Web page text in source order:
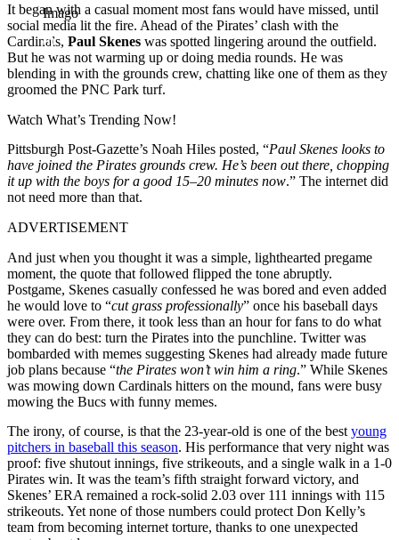
Imago
It began with a casual moment most fans would have missed, until
social media lit the fire. Ahead of the Pirates’ clash with the
Cardinals, Paul Skenes was spotted lingering around the outfield.
But he was not warming up or doing media rounds. He was
blending in with the grounds crew, chatting like one of them as they
groomed the PNC Park turf.
Watch What’s Trending Now!
Pittsburgh Post-Gazette’s Noah Hiles posted, “Paul Skenes looks to
have joined the Pirates grounds crew. He’s been out there, chopping
it up with the boys for a good 15–20 minutes now.” The internet did
not need more than that.
ADVERTISEMENT
And just when you thought it was a simple, lighthearted pregame
moment, the quote that followed flipped the tone abruptly.
Postgame, Skenes casually confessed he was bored and even added
he would love to “cut grass professionally” once his baseball days
were over. From there, it took less than an hour for fans to do what
they can do best: turn the Pirates into the punchline. Twitter was
bombarded with memes suggesting Skenes had already made future
job plans because “the Pirates won’t win him a ring.” While Skenes
was mowing down Cardinals hitters on the mound, fans were busy
mowing the Bucs with funny memes.
The irony, of course, is that the 23-year-old is one of the best young
pitchers in baseball this season. His performance that very night was
proof: five shutout innings, five strikeouts, and a single walk in a 1-0
Pirates win. It was the team’s fifth straight forward victory, and
Skenes’ ERA remained a rock-solid 2.03 over 111 innings with 115
strikeouts. Yet none of those numbers could protect Don Kelly’s
team from becoming internet torture, thanks to one unexpected